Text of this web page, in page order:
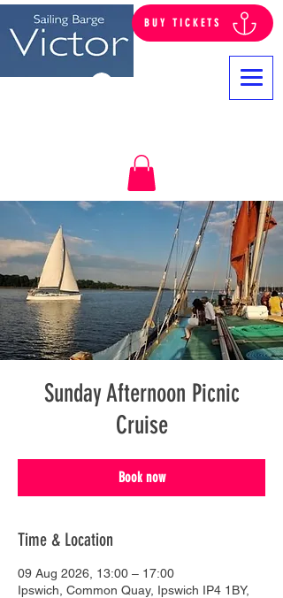
BUY TICKETS
Sunday Afternoon Picnic
Cruise
Book now
Time & Location
09 Aug 2026, 13:00 – 17:00
Ipswich, Common Quay, Ipswich IP4 1BY,